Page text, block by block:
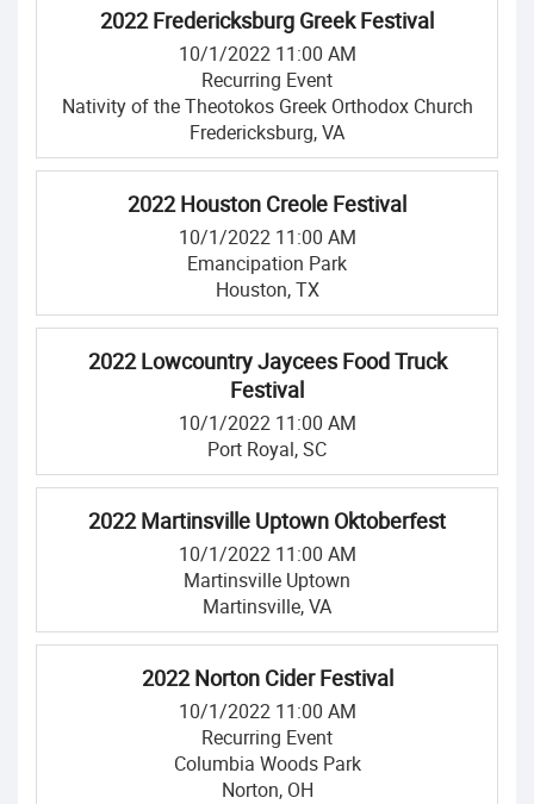
2022 Fredericksburg Greek Festival
10/1/2022 11:00 AM
Recurring Event
Nativity of the Theotokos Greek Orthodox Church
Fredericksburg, VA
2022 Houston Creole Festival
10/1/2022 11:00 AM
Emancipation Park
Houston, TX
2022 Lowcountry Jaycees Food Truck
Festival
10/1/2022 11:00 AM
Port Royal, SC
2022 Martinsville Uptown Oktoberfest
10/1/2022 11:00 AM
Martinsville Uptown
Martinsville, VA
2022 Norton Cider Festival
10/1/2022 11:00 AM
Recurring Event
Columbia Woods Park
Norton, OH